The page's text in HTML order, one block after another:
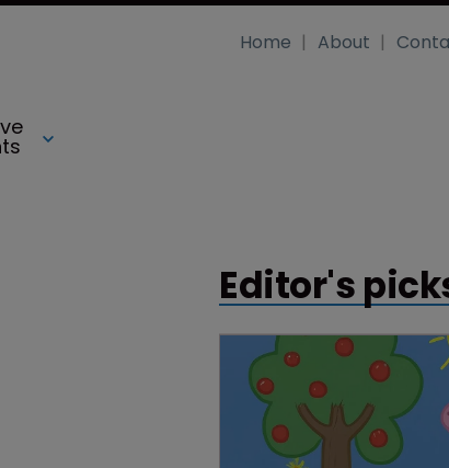
Home About
Editor's